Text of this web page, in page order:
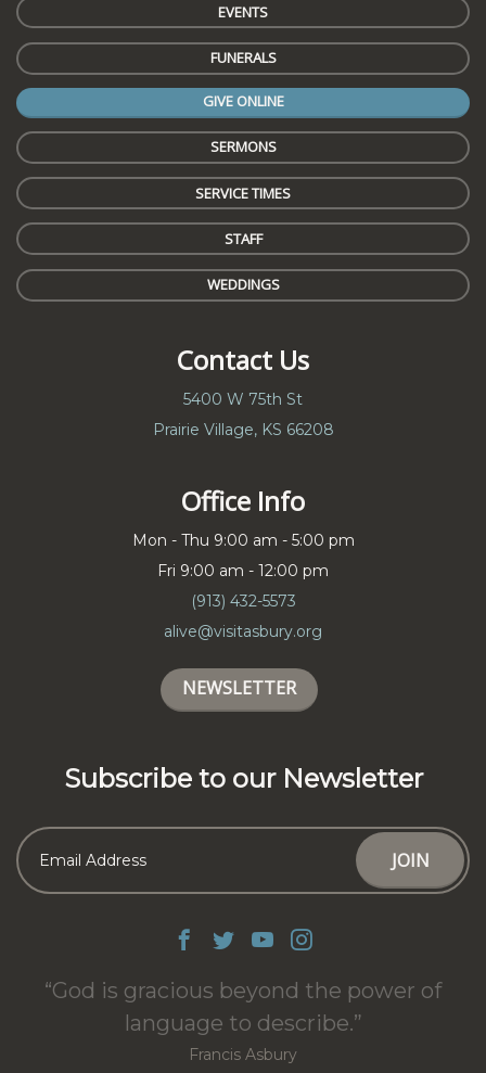
EVENTS
FUNERALS
GIVE ONLINE
SERMONS
SERVICE TIMES
STAFF
WEDDINGS
Contact Us
5400 W 75th St
Prairie Village, KS 66208
Office Info
Mon - Thu 9:00 am - 5:00 pm
Fri 9:00 am - 12:00 pm
(913) 432-5573
alive@visitasbury.org
NEWSLETTER
Subscribe to our Newsletter
God is gracious beyond the power of
language to describe.
Francis Asbury